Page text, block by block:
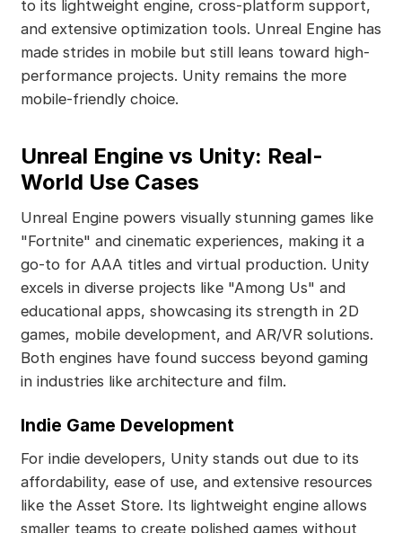
to its lightweight engine, cross-platform support,
and extensive optimization tools. Unreal Engine has
made strides in mobile but still leans toward high-
performance projects. Unity remains the more
mobile-friendly choice.
Unreal Engine vs Unity: Real-
World Use Cases
Unreal Engine powers visually stunning games like
"Fortnite" and cinematic experiences, making it a
go-to for AAA titles and virtual production. Unity
excels in diverse projects like "Among Us" and
educational apps, showcasing its strength in 2D
games, mobile development, and AR/VR solutions.
Both engines have found success beyond gaming
in industries like architecture and film.
Indie Game Development
For indie developers, Unity stands out due to its
affordability, ease of use, and extensive resources
like the Asset Store. Its lightweight engine allows
smaller teams to create polished games without